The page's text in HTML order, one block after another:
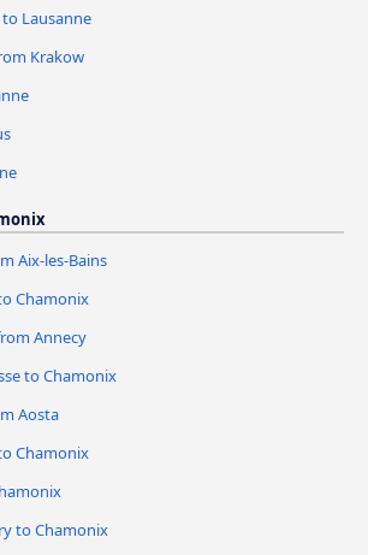
Lausanne
Krakow
Aix-les-Bains
Chamonix
Annecy
to Chamonix
Aosta
Chamonix
to Chamonix